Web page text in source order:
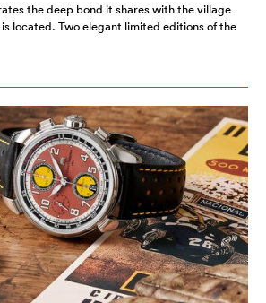
the deep bond it shares with the village
located. Two elegant limited editions of the